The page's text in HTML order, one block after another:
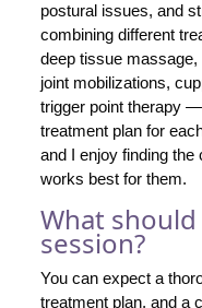
postural issues, and
combining different
deep tissue
joint mobilizations,
trigger point therapy
treatment plan for
and I enjoy finding
works best for them.
What
session?
You can expect a
treatment plan, and a